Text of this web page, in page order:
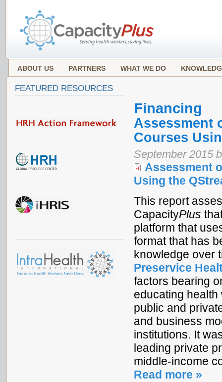
ABOUT US PARTNERS WHAT WE DO
Financing
Assessment
Courses
September 2015
Assessment
Using the
This report
CapacityPlus
platform that
format that has
knowledge over
Preservice
factors bearing
educating
public and
and business
institutions. It
leading private
middle-income
Read more »
FEATURED RESOURCES